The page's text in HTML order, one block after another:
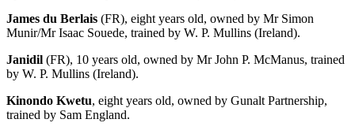
James du Berlais (FR), eight years old, owned by Mr Simon
Munir/Mr Isaac Souede, trained by W. P. Mullins (Ireland).
Janidil (FR), 10 years old, owned by Mr John P. McManus, trained
by W. P. Mullins (Ireland).
Kinondo Kwetu, eight years old, owned by Gunalt Partnership,
trained by Sam England.